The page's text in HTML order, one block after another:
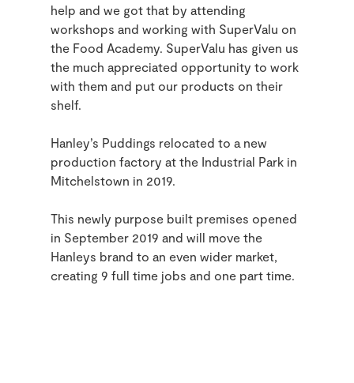
help and we got that by attending
workshops and working with SuperValu on
the Food Academy. SuperValu has given us
the much appreciated opportunity to work
with them and put our products on their
shelf.
Hanley’s Puddings relocated to a new
production factory at the Industrial Park in
Mitchelstown in 2019.
This newly purpose built premises opened
in September 2019 and will move the
Hanleys brand to an even wider market,
creating 9 full time jobs and one part time.